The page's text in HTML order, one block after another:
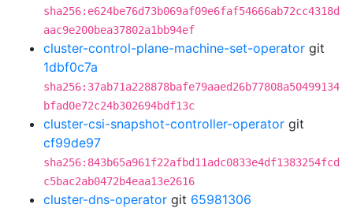
sha256:e624be76d73b069af09e6faf54666ab72cc4318d
aac9e200bea37802a1bb94ef
cluster-control-plane-machine-set-operator git
1dbf0c7a
sha256:37ab71a228878bafe79aaed26b77808a50499134
bfad0e72c24b302694bdf13c
cluster-csi-snapshot-controller-operator git
cf99de97
sha256:843b65a961f22afbd11adc0833e4df1383254fcd
c5bac2ab0472b4eaa13e2616
cluster-dns-operator git 65981306